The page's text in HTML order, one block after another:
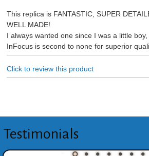
This replica is FANTASTIC, SUPER
WELL MADE!
I always wanted one since I was a little
InFocus is second to none for superior
Click to review this product
Testimonials